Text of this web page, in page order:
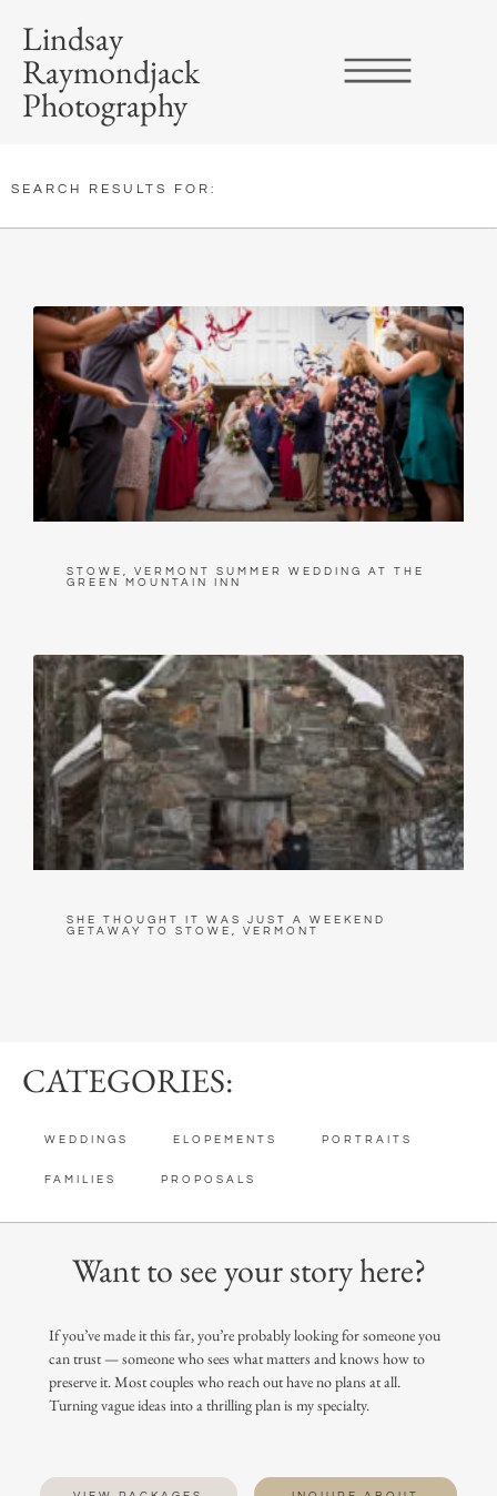
Lindsay
Raymondjack
Photography
SEARCH RESULTS FOR:
STOWE, VERMONT SUMMER WEDDING AT THE
GREEN MOUNTAIN INN
SHE THOUGHT IT WAS JUST A WEEKEND
GETAWAY TO STOWE, VERMONT
CATEGORIES:
WEDDINGS ELOPEMENTS PORTRAITS
FAMILIES PROPOSALS
Want to see your story here?
If you’ve made it this far, you’re probably looking for someone you
can trust — someone who sees what matters and knows how to
preserve it. Most couples who reach out have no plans at all.
Turning vague ideas into a thrilling plan is my specialty.